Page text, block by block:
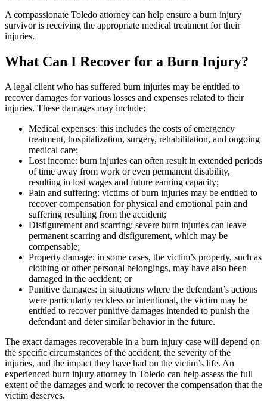
A compassionate Toledo attorney can help ensure a burn injury
survivor is receiving the appropriate medical treatment for their
injuries.
What Can I Recover for a Burn Injury?
A legal client who has suffered burn injuries may be entitled to
recover damages for various losses and expenses related to their
injuries. These damages may include:
Medical expenses: this includes the costs of emergency
treatment, hospitalization, surgery, rehabilitation, and ongoing
medical care;
Lost income: burn injuries can often result in extended periods
of time away from work or even permanent disability,
resulting in lost wages and future earning capacity;
Pain and suffering: victims of burn injuries may be entitled to
recover compensation for physical and emotional pain and
suffering resulting from the accident;
Disfigurement and scarring: severe burn injuries can leave
permanent scarring and disfigurement, which may be
compensable;
Property damage: in some cases, the victim’s property, such as
clothing or other personal belongings, may have also been
damaged in the accident; or
Punitive damages: in situations where the defendant’s actions
were particularly reckless or intentional, the victim may be
entitled to recover punitive damages intended to punish the
defendant and deter similar behavior in the future.
The exact damages recoverable in a burn injury case will depend on
the specific circumstances of the accident, the severity of the
injuries, and the impact they have had on the victim’s life. An
experienced burn injury attorney in Toledo can help assess the full
extent of the damages and work to recover the compensation that the
victim deserves.